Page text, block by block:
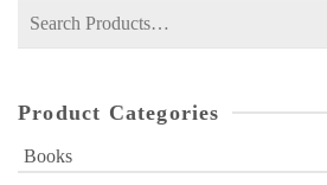
Search
Product Categories
Books